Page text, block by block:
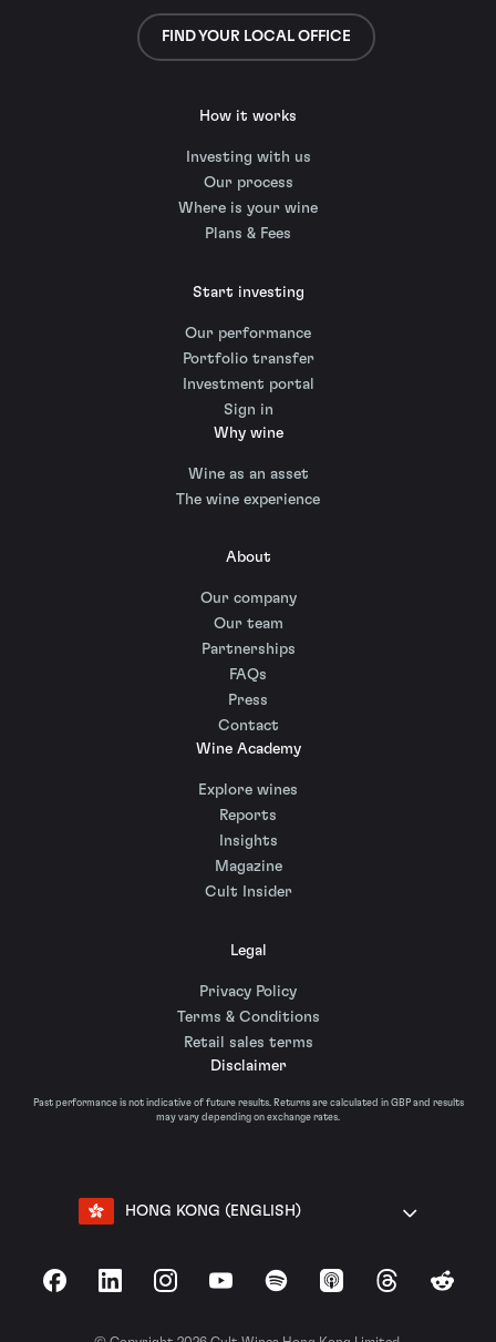
FIND YOUR LOCAL OFFICE
How it works
Investing with us
Our process
Where is your wine
Plans & Fees
Start investing
Our performance
Portfolio transfer
Investment portal
Sign in
Why wine
Wine as an asset
The wine experience
About
Our company
Our team
Partnerships
FAQs
Press
Contact
Wine Academy
Explore wines
Reports
Insights
Magazine
Cult Insider
Legal
Privacy Policy
Terms & Conditions
Retail sales terms
Disclaimer
Past performance is not indicative of future results. Returns are calculated in GBP and results
may vary depending on exchange rates.
HONG KONG (ENGLISH)
FacebookLinkedInInstagramYouTubeSpotify Apple Podcasts
ThreadsReddit